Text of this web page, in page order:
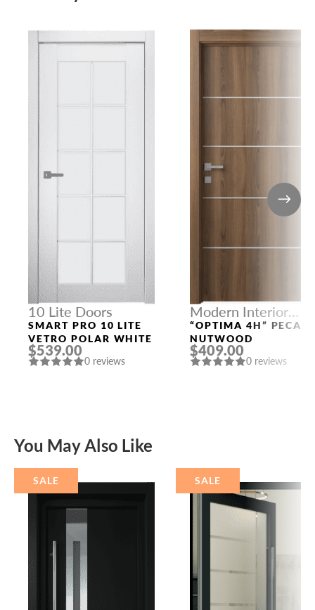
10 Lite Doors
SMART PRO 10 LITE
VETRO POLAR WHITE
$539.00
0 reviews
Modern Interior
Doors
“OPTIMA 4H” PECAN
NUTWOOD
$409.00
0 reviews
You May Also Like
SALE SALE